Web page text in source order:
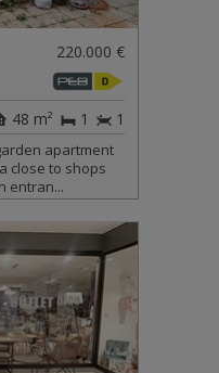
220.000 €
1
1
48 m²
apartment
close to shops
entran...